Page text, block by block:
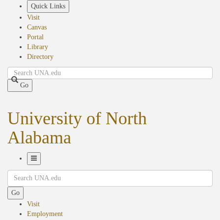
Quick Links
Visit
Canvas
Portal
Library
Directory
Search
Go
University of North
Alabama
Navigation
Search
Go
Visit
Employment